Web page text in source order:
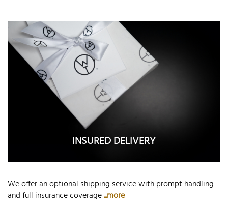
INSURED DELIVERY
We offer an optional shipping service with prompt handling
and full insurance coverage...more